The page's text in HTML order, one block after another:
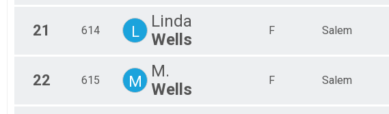
21 614 L
Linda
Wells
F Salem
22 615 M
M.
Wells
F Salem